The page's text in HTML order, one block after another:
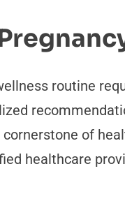
routine
of
healthcare